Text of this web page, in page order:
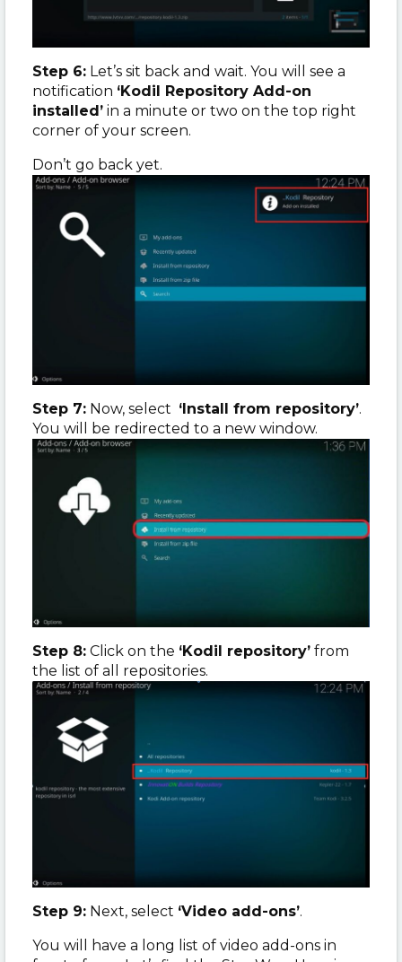
Step 6: Let’s sit back and wait. You will see a
notification ‘Kodil Repository Add-on
installed’ in a minute or two on the top right
corner of your screen.
Don’t go back yet.
Step 7: Now, select ‘Install from repository’.
You will be redirected to a new window.
Step 8: Click on the ‘Kodil repository’ from
the list of all repositories.
Step 9: Next, select ‘Video add-ons’.
You will have a long list of video add-ons in